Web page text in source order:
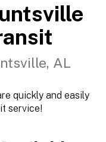
AL
quickly and easily
service!